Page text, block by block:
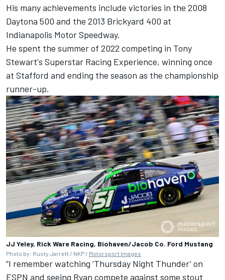
His many achievements include victories in the 2008
Daytona 500 and the 2013 Brickyard 400 at
Indianapolis Motor Speedway.
He spent the summer of 2022 competing in Tony
Stewart's Superstar Racing Experience, winning once
at Stafford and ending the season as the championship
runner-up.
JJ Yeley, Rick Ware Racing, Biohaven/Jacob Co. Ford Mustang
Photo by: Rusty Jarrett / NKP / Motorsport Images
“I remember watching ‘Thursday Night Thunder’ on
ESPN and seeing Ryan compete against some stout